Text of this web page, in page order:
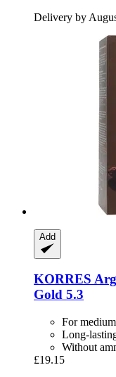
Delivery by
Add
KORRES
Gold 5.3
For
Long-
Without
£19.15